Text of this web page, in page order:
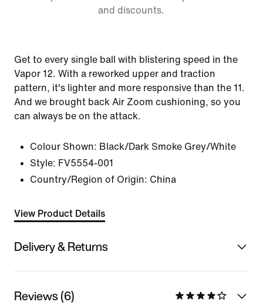
and discounts.
Get to every single ball with blistering speed in the
Vapor 12. With a reworked upper and traction
pattern, it's lighter and more responsive than the 11.
And we brought back Air Zoom cushioning, so you
can always be on the attack.
Colour Shown: Black/Dark Smoke Grey/White
Style: FV5554-001
Country/Region of Origin: China
View Product Details
Delivery & Returns
Reviews (6)